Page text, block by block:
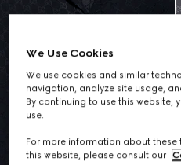
We Use Cookies
We use cookies and similar
navigation, analyze site usage,
By continuing to use this website,
use.
For more information about
this website, please consult our